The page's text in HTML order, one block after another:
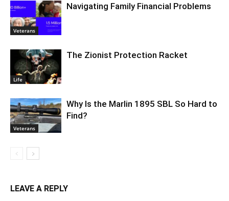
Veterans
Navigating Family Financial Problems
Life
The Zionist Protection Racket
Veterans
Why Is the Marlin 1895 SBL So Hard to
Find?
LEAVE A REPLY